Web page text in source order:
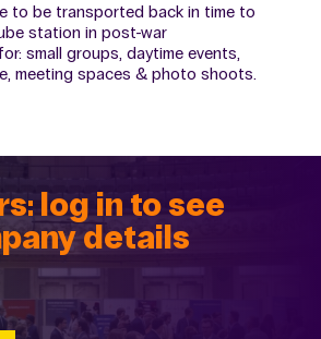
to be transported back in time to
station in post-war
small groups, daytime events,
meeting spaces & photo shoots.
log in to see
details